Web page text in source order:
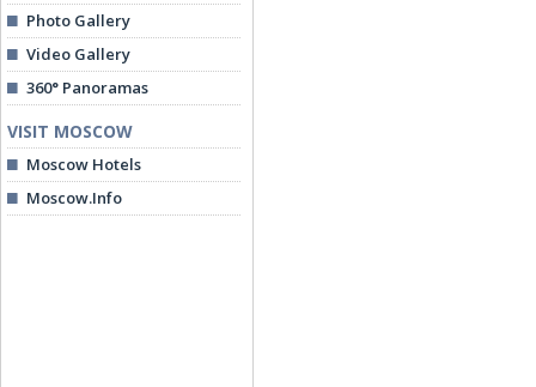
Photo Gallery
Video Gallery
360° Panoramas
VISIT MOSCOW
Moscow Hotels
Moscow.Info